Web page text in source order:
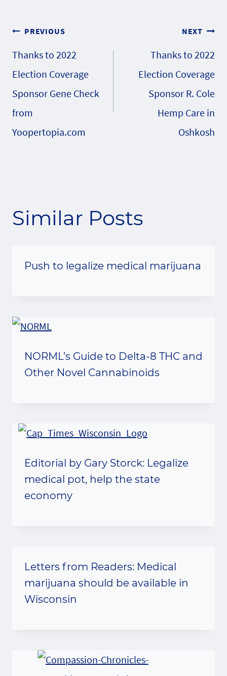
Post
navigation
PREVIOUS
Thanks to 2022
Election Coverage
Sponsor Gene Check
from
Yoopertopia.com
NEXT
Thanks to 2022
Election Coverage
Sponsor R. Cole
Hemp Care in
Oshkosh
Similar Posts
Push to legalize medical marijuana
NORML’s Guide to Delta-8 THC and
Other Novel Cannabinoids
Editorial by Gary Storck: Legalize
medical pot, help the state
economy
Letters from Readers: Medical
marijuana should be available in
Wisconsin